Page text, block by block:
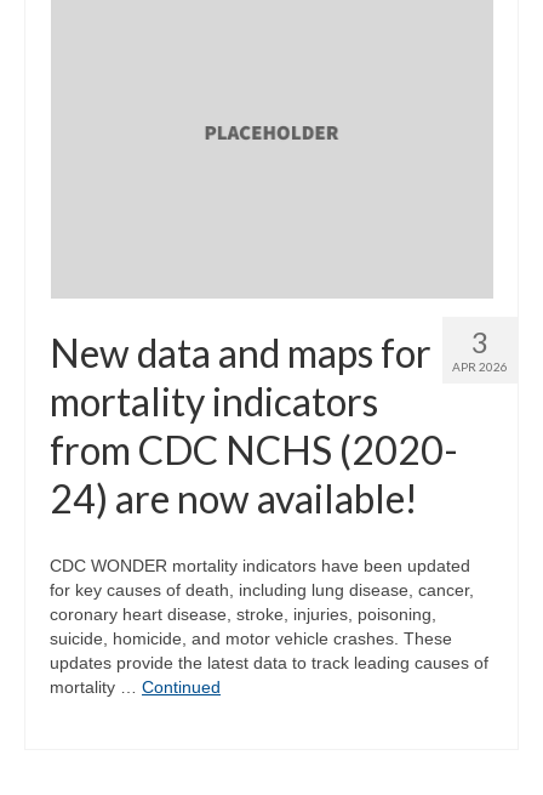
3
APR 2026
New data and maps for
mortality indicators
from CDC NCHS (2020-
24) are now available!
CDC WONDER mortality indicators have been updated
for key causes of death, including lung disease, cancer,
coronary heart disease, stroke, injuries, poisoning,
suicide, homicide, and motor vehicle crashes. These
updates provide the latest data to track leading causes of
mortality … Continued